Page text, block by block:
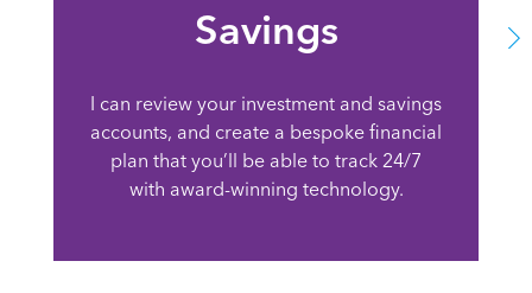
Savings
I can review your investment and savings
accounts, and create a bespoke financial
plan that you’ll be able to track 24/7
with award-winning technology.